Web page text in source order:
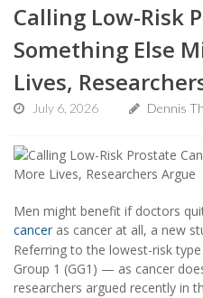
Calling Low-Risk
Something Else
Lives,
July 6, 2026 Dennis
Men might benefit if doctors
cancer as cancer at all, a new
Referring to the lowest-risk
Group 1 (GG1) — as cancer
researchers argued recently in